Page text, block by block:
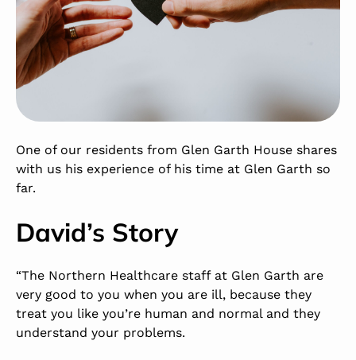
One of our residents from Glen Garth House shares
with us his experience of his time at Glen Garth so
far.
David’s Story
“The Northern Healthcare staff at Glen Garth are
very good to you when you are ill, because they
treat you like you’re human and normal and they
understand your problems.